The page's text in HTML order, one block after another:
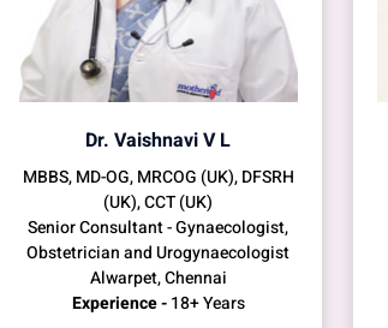
Dr. Vaishnavi V L
MBBS, MD-OG, MRCOG (UK), DFSRH
(UK), CCT (UK)
Senior Consultant - Gynaecologist,
Obstetrician and Urogynaecologist
Alwarpet, Chennai
Experience -18+ Years